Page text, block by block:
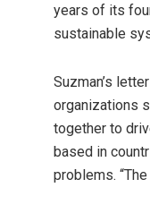
years of its
sustainable
Suzman’s
organizations
together to
based in
problems.